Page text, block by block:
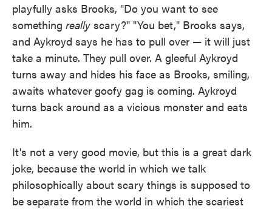
playfully asks Brooks, "Do you want to see
something really scary?" "You bet," Brooks says,
and Aykroyd says he has to pull over — it will just
take a minute. They pull over. A gleeful Aykroyd
turns away and hides his face as Brooks, smiling,
awaits whatever goofy gag is coming. Aykroyd
turns back around as a vicious monster and eats
him.
It's not a very good movie, but this is a great dark
joke, because the world in which we talk
philosophically about scary things is supposed to
be separate from the world in which the scariest